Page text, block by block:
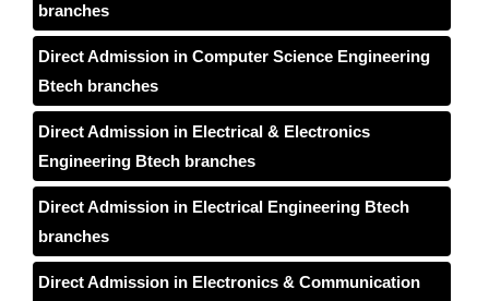
branches
Direct Admission in Computer Science Engineering
Btech branches
Direct Admission in Electrical & Electronics
Engineering Btech branches
Direct Admission in Electrical Engineering Btech
branches
Direct Admission in Electronics & Communication